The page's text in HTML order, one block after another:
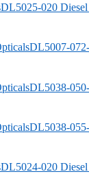
DL5025-020 Diesel
DL5007-
DL5038-
DL5038-
DL5024-020 Diesel